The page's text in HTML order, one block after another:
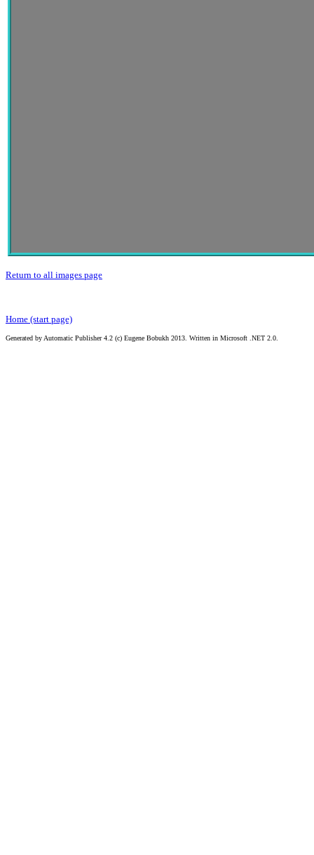
Return to all images page
Home (start page)
Generated by Automatic Publisher 4.2 (c) Eugene Bobukh 2013. Written in Microsoft .NET 2.0.